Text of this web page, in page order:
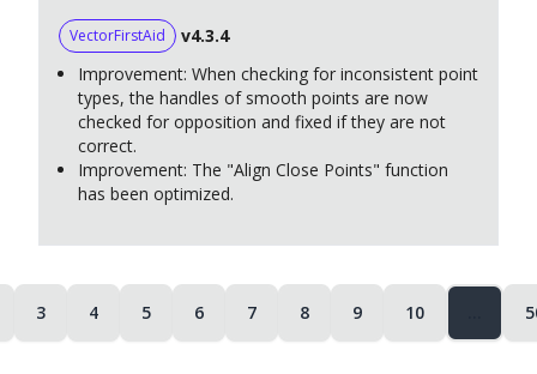
VectorFirstAid
v4.3.4
Improvement: When checking for inconsistent point
types, the handles of smooth points are now
checked for opposition and fixed if they are not
correct.
Improvement: The "Align Close Points" function
has been optimized.
3 4 5 6 7 8 9 10